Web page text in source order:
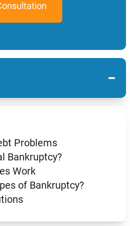
−
Problems
Bankruptcy?
Work
of Bankruptcy?